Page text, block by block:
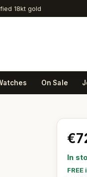
18kt gold
On Sale
In